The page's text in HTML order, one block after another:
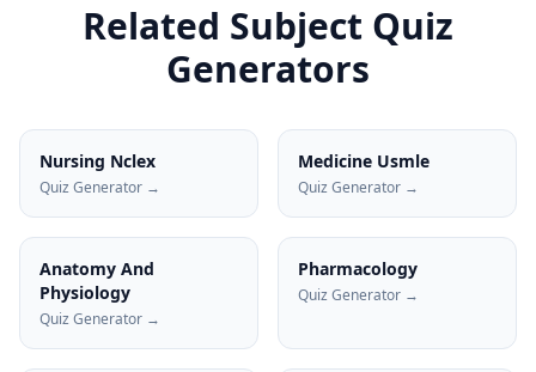
Related Subject Quiz
Generators
Nursing Nclex
Quiz Generator →
Medicine Usmle
Quiz Generator →
Anatomy And
Physiology
Quiz Generator →
Pharmacology
Quiz Generator →